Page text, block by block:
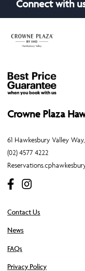
Connect with
Crowne Plaza
61 Hawkesbury Valley
(02) 4577 4222
Contact Us
News
FAQs
Privacy Policy